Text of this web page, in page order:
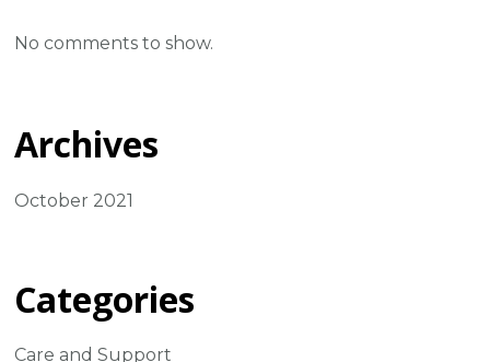
No comments to show.
Archives
October 2021
Categories
Care and Support